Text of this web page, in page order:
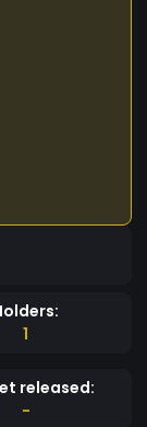
1
released:
-